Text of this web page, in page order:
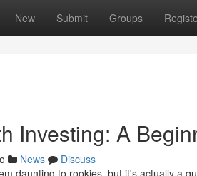
New Submit Groups
Investing: A
News
Discuss
daunting to rookies, but it's actually a